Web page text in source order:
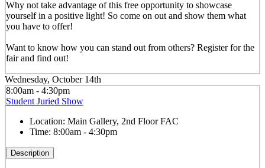
Why not take advantage of this free opportunity to showcase
yourself in a positive light! So come on out and show them what
you have to offer!
Want to know how you can stand out from others? Register for the
fair and find out!
Wednesday, October 14th
8:00am - 4:30pm
Student Juried Show
Location: Main Gallery, 2nd Floor FAC
Time: 8:00am - 4:30pm
Description